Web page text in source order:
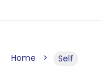
Home Self